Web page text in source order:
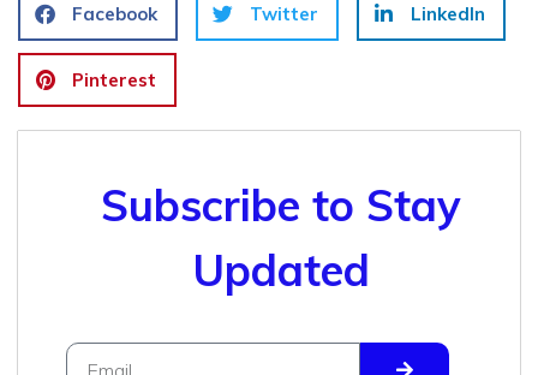
Facebook Twitter LinkedIn
Pinterest
Subscribe to Stay
Updated